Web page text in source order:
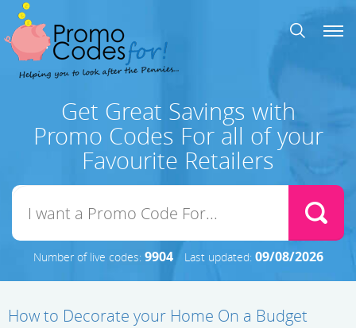
Get Great Savings with
Promo Codes For all of your
Favourite Retailers
Number of live codes: 9904 Last updated: 09/08/2026
How to Decorate your Home On a Budget